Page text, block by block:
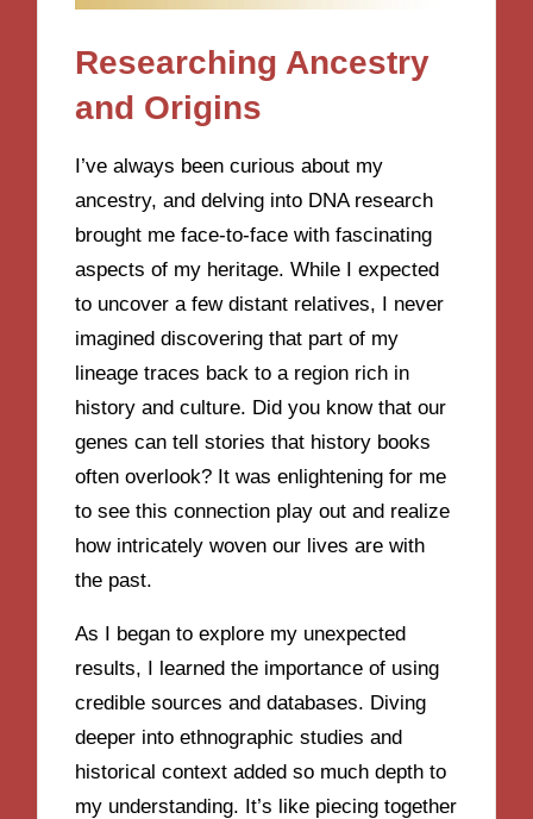
Researching Ancestry
and Origins
I’ve always been curious about my
ancestry, and delving into DNA research
brought me face-to-face with fascinating
aspects of my heritage. While I expected
to uncover a few distant relatives, I never
imagined discovering that part of my
lineage traces back to a region rich in
history and culture. Did you know that our
genes can tell stories that history books
often overlook? It was enlightening for me
to see this connection play out and realize
how intricately woven our lives are with
the past.
As I began to explore my unexpected
results, I learned the importance of using
credible sources and databases. Diving
deeper into ethnographic studies and
historical context added so much depth to
my understanding. It’s like piecing together